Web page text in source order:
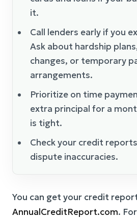
it.
Call lenders early if you
Ask about hardship
changes, or temporary
arrangements.
Prioritize on time
extra principal for a
is tight.
Check your credit
dispute inaccuracies.
You can get your credit
AnnualCreditReport.com.